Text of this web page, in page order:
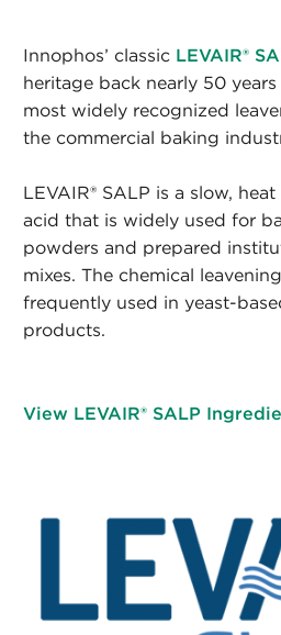
Innophos’ classic LEVAIR®
heritage back nearly 50
most widely recognized
the commercial baking
LEVAIR® SALP is a slow,
acid that is widely used for
powders and prepared
mixes. The chemical
frequently used in yeast-
products.
View LEVAIR® SALP